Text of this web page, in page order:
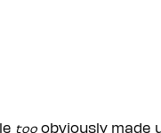
too obviously made